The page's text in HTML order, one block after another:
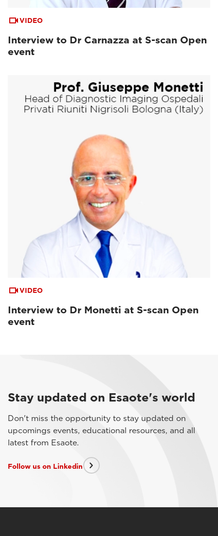
VIDEO
Interview to Dr Carnazza at S-scan Open
event
VIDEO
Interview to Dr Monetti at S-scan Open
event
Stay updated on Esaote's world
Don't miss the opportunity to stay updated on
upcomings events, educational resources, and all
latest from Esaote.
Follow us on Linkedin